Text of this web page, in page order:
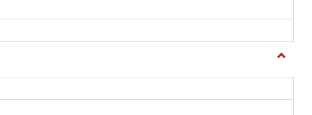
Toggle
and